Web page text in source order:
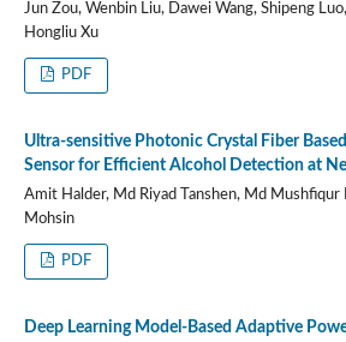
Jun Zou, Wenbin Liu, Dawei Wang, Shipeng
Hongliu Xu
PDF
Ultra-sensitive Photonic Crystal Fiber
Sensor for Efficient Alcohol Detection at
Amit Halder, Md Riyad Tanshen, Md Mushfiqur
Mohsin
PDF
Deep Learning Model-Based Adaptive